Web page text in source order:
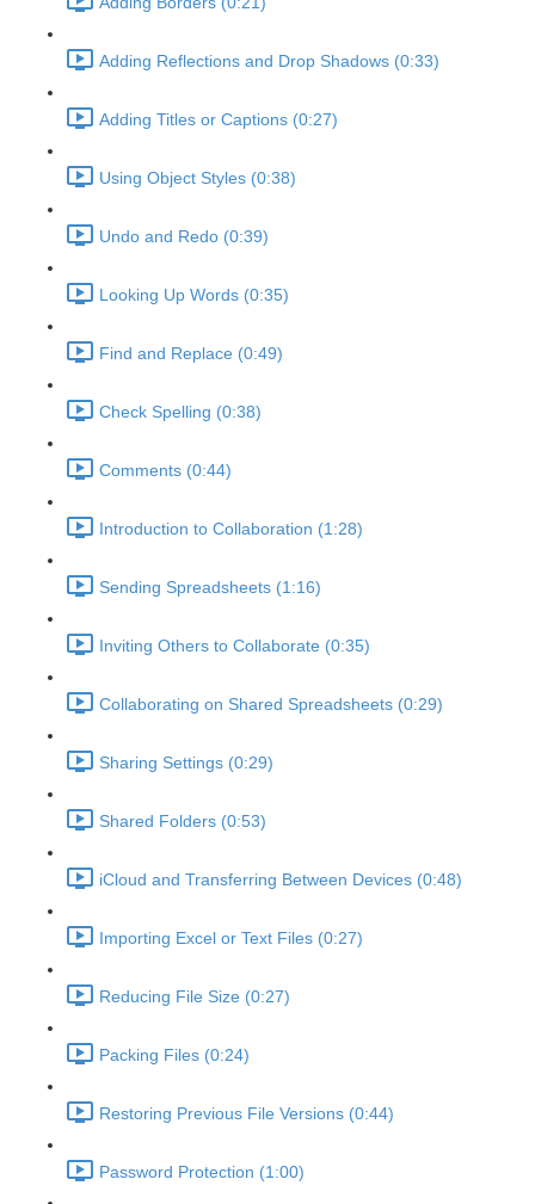
Adding Reflections and Drop Shadows (0:33)
Adding Titles or Captions (0:27)
Using Object Styles (0:38)
Undo and Redo (0:39)
Looking Up Words (0:35)
Find and Replace (0:49)
Check Spelling (0:38)
Comments (0:44)
Introduction to Collaboration (1:28)
Sending Spreadsheets (1:16)
Inviting Others to Collaborate (0:35)
Collaborating on Shared Spreadsheets (0:29)
Sharing Settings (0:29)
Shared Folders (0:53)
iCloud and Transferring Between Devices (0:48)
Importing Excel or Text Files (0:27)
Reducing File Size (0:27)
Packing Files (0:24)
Restoring Previous File Versions (0:44)
Password Protection (1:00)